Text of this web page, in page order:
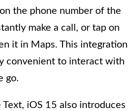
the phone number of the
make a call, or tap on
it in Maps. This integration
convenient to interact with
go.
Text, iOS 15 also introduces